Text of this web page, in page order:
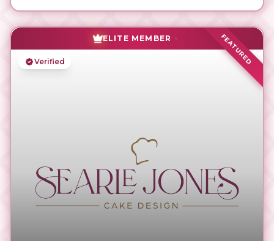
FEATURED
ELITE MEMBER
Verified